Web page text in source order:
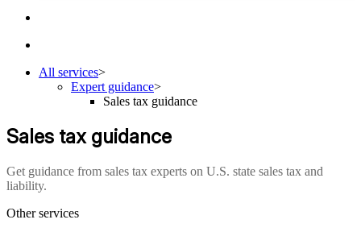
All services>
Expert guidance>
Sales tax guidance
Sales tax guidance
Get guidance from sales tax experts on U.S. state sales tax and
liability.
Other services